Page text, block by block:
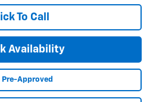
To Call
Availability
Pre-Approved